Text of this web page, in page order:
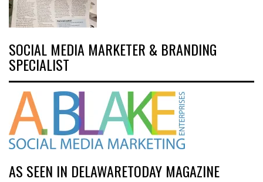
SOCIAL MEDIA MARKETER & BRANDING
SPECIALIST
AS SEEN IN DELAWARETODAY MAGAZINE